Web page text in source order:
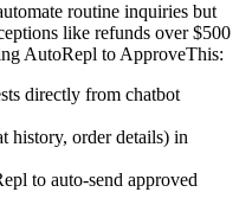
routine inquiries but
like refunds over $500
AutoRepl to ApproveThis:
directly from chatbot
history, order details) in
to auto-send approved